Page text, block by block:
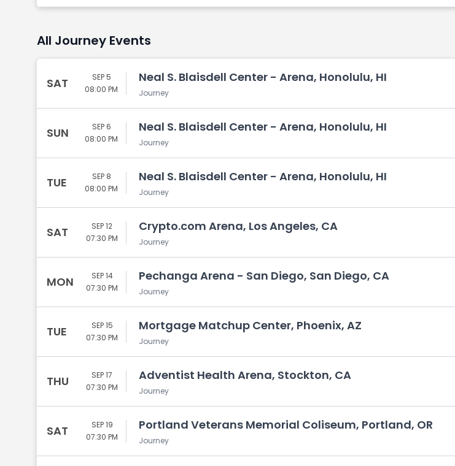
View All FestivalsView All Broadway
All Journey Events
SAT
SEP 5
08:00 PM
Neal S. Blaisdell Center - Arena, Honolulu, HI
Journey
SUN
SEP 6
08:00 PM
Neal S. Blaisdell Center - Arena, Honolulu, HI
Journey
TUE
SEP 8
08:00 PM
Neal S. Blaisdell Center - Arena, Honolulu, HI
Journey
SAT
SEP 12
07:30 PM
Crypto.com Arena, Los Angeles, CA
Journey
MON
SEP 14
07:30 PM
Pechanga Arena - San Diego, San Diego, CA
Journey
TUE
SEP 15
07:30 PM
Mortgage Matchup Center, Phoenix, AZ
Journey
THU
SEP 17
07:30 PM
Adventist Health Arena, Stockton, CA
Journey
SAT
SEP 19
07:30 PM
Portland Veterans Memorial Coliseum, Portland, OR
Journey